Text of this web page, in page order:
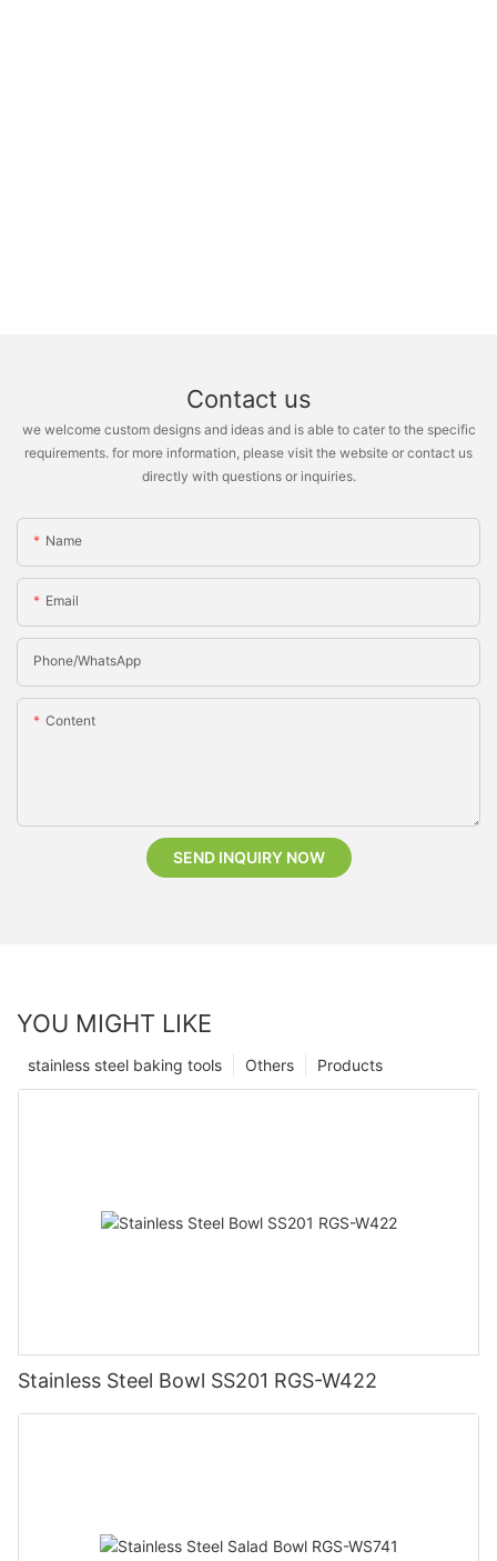
Contact us
we welcome custom designs and ideas and is able to cater to the specific
requirements. for more information, please visit the website or contact us
directly with questions or inquiries.
Name
Email
Phone/whatsApp
Content
SEND INQUIRY NOW
YOU MIGHT LIKE
Products
Others
stainless steel baking tools
Stainless Steel Bowl SS201 RGS-W422